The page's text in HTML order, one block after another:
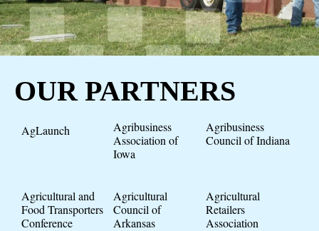
OUR PARTNERS
AgLaunch
Agribusiness
Association of
Iowa
Agribusiness
Council of Indiana
Agricultural and
Food Transporters
Conference
Agricultural
Council of
Arkansas
Agricultural
Retailers
Association